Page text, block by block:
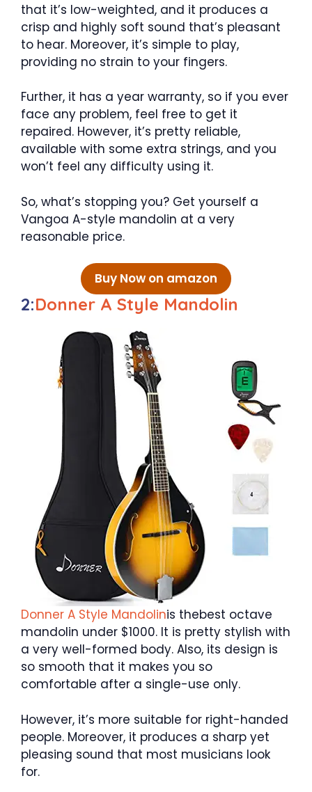
that it’s low-weighted, and it produces a
crisp and highly soft sound that’s pleasant
to hear. Moreover, it’s simple to play,
providing no strain to your fingers.
Further, it has a year warranty, so if you ever
face any problem, feel free to get it
repaired. However, it’s pretty reliable,
available with some extra strings, and you
won’t feel any difficulty using it.
So, what’s stopping you? Get yourself a
Vangoa A-style mandolin at a very
reasonable price.
Buy Now on amazon
2:Donner A Style Mandolin
Donner A Style Mandolinis thebest octave
mandolin under $1000. It is pretty stylish with
a very well-formed body. Also, its design is
so smooth that it makes you so
comfortable after a single-use only.
However, it’s more suitable for right-handed
people. Moreover, it produces a sharp yet
pleasing sound that most musicians look
for.